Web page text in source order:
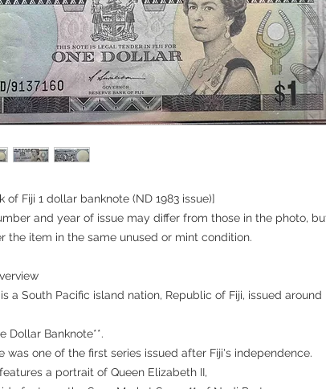
of Fiji 1 dollar banknote (ND 1983 issue)]
and year of issue may differ from those in the photo,
the item in the same unused or mint condition.
a South Pacific island nation, Republic of Fiji, issued around
Dollar Banknote**.
was one of the first series issued after Fiji's independence.
a portrait of Queen Elizabeth II,